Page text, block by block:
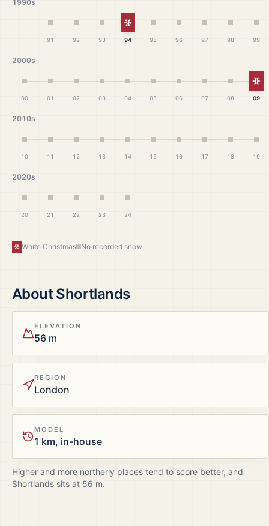
1990s
91 92 93
White Christmas
94 95 96 97 98 99
2000s
00 01 02 03 04 05 06 07 08 09
2010s
10 11 12 13 14 15 16 17 18 19
2020s
20 21 22 23 24
White Christmas No recorded snow
AboutShortlands
ELEVATION
56 m
REGION
London
MODEL
1 km, in-house
Higher and more northerly places tend to score better, and
Shortlands sits at 56 m.